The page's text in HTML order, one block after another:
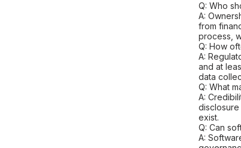
Q: Who
A:
from
process,
Q: How
A:
and at
data
Q: What
A:
exist.
Q: Can
A: